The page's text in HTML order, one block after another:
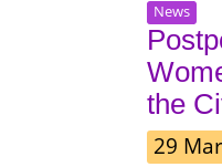
News
the
29